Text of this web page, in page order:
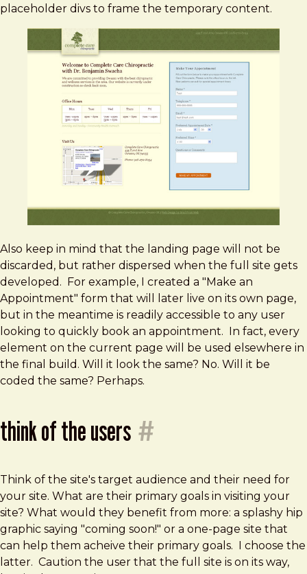
placeholder divs to frame the temporary content.
Also keep in mind that the landing page will not be
discarded, but rather dispersed when the full site gets
developed. For example, I created a "Make an
Appointment" form that will later live on its own page,
but in the meantime is readily accessible to any user
looking to quickly book an appointment. In fact, every
element on the current page will be used elsewhere in
the final build. Will it look the same? No. Will it be
coded the same? Perhaps.
think of the users #
Think of the site's target audience and their need for
your site. What are their primary goals in visiting your
site? What would they benefit from more: a splashy hip
graphic saying "coming soon!" or a one-page site that
can help them acheive their primary goals. I choose the
latter. Caution the user that the full site is on its way,